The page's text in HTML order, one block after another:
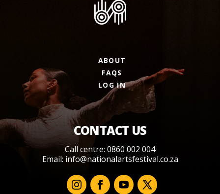
ABOUT
FAQS
LOG IN
CONTACT US
Call centre: 0860 002 004
Email: info@nationalartsfestival.co.za